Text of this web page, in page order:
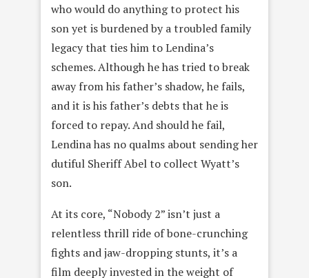
who would do anything to protect his
son yet is burdened by a troubled family
legacy that ties him to Lendina’s
schemes. Although he has tried to break
away from his father’s shadow, he fails,
and it is his father’s debts that he is
forced to repay. And should he fail,
Lendina has no qualms about sending her
dutiful Sheriff Abel to collect Wyatt’s
son.
At its core, “Nobody 2” isn’t just a
relentless thrill ride of bone-crunching
fights and jaw-dropping stunts, it’s a
film deeply invested in the weight of